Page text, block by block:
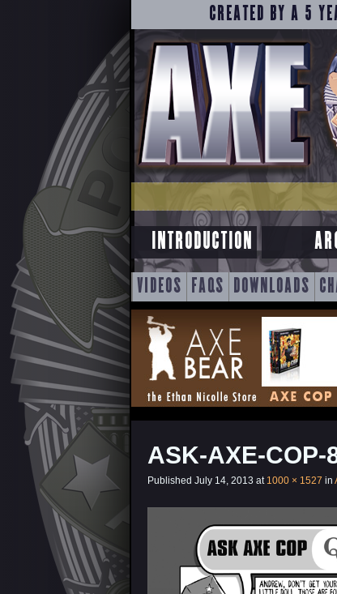
CREATED BY A 5
INTRODUCTION
SKIP
TO
CONTENT
VIDEOS FAQS DOWNLOADS
ASK-AXE-COP-
Published July 14, 2013 at 1000 × 1527 in